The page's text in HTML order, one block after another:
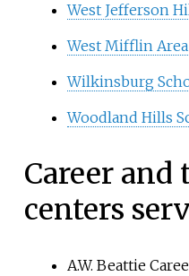
West Jefferson
West Mifflin
Wilkinsburg
Woodland Hills
Career
centers
A.W. Beattie